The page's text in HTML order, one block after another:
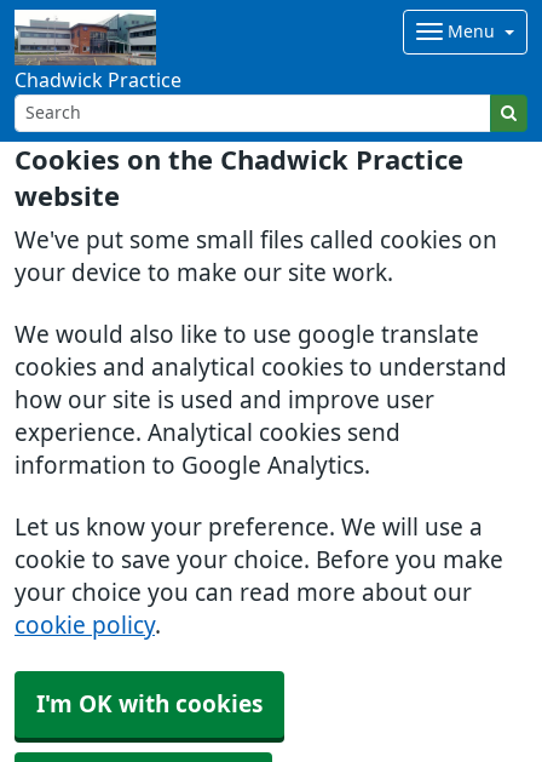
Cookies on the Chadwick Practice
website
We've put some small files called cookies on
your device to make our site work.
We would also like to use google translate
cookies and analytical cookies to understand
how our site is used and improve user
experience. Analytical cookies send
information to Google Analytics.
Let us know your preference. We will use a
cookie to save your choice. Before you make
your choice you can read more about our
cookie policy.
I'm OK with cookies
Chadwick Practice
Menu